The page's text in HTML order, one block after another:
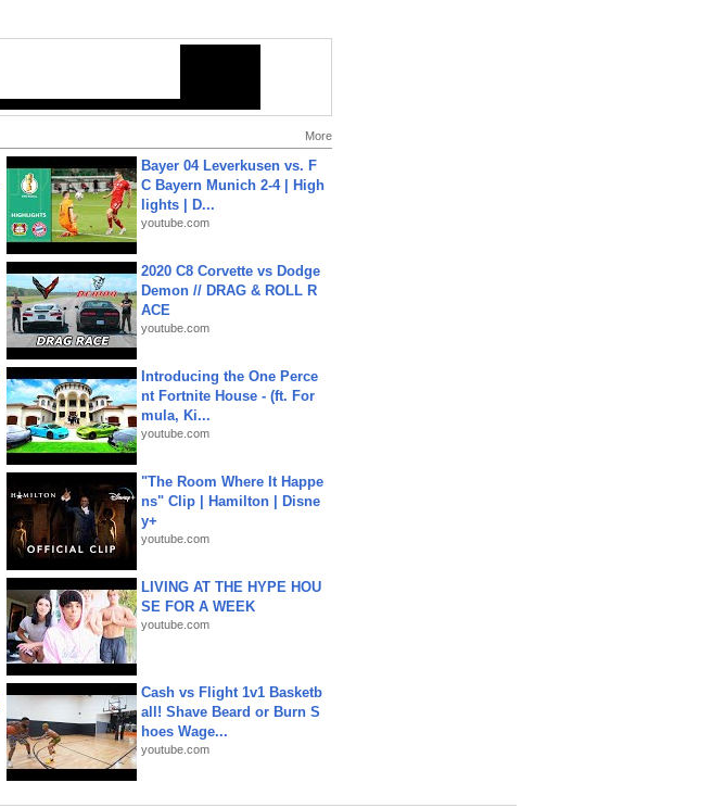
More
Bayer 04 Leverkusen vs. F
C Bayern Munich 2-4 | High
lights | D...
youtube.com
2020 C8 Corvette vs Dodge
Demon // DRAG & ROLL R
ACE
youtube.com
Introducing the One Perce
nt Fortnite House - (ft. For
mula, Ki...
youtube.com
"The Room Where It Happe
ns" Clip | Hamilton | Disne
y+
youtube.com
LIVING AT THE HYPE HOU
SE FOR A WEEK
youtube.com
Cash vs Flight 1v1 Basketb
all! Shave Beard or Burn S
hoes Wage...
youtube.com